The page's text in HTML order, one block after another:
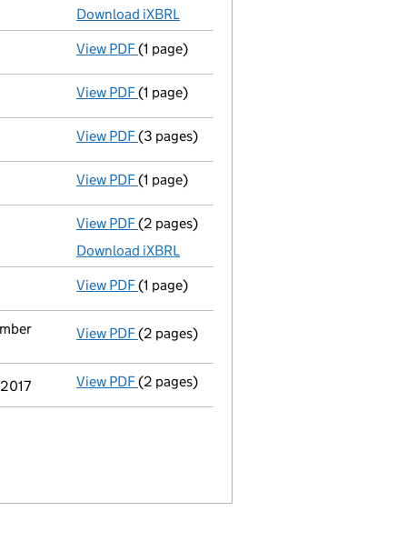
Download iXBRL
View PDF Compulsory strike-off action has been
(1 page)
View PDF First Gazette
(1 page)
View PDF Confirmation statement
(3 pages)
View PDF Compulsory strike-off action has been
(1 page)
View PDF Micro company accounts
(2 pages)
Download iXBRL
View PDF First Gazette
(1 page)
View PDF Notification
(2 pages)
View PDF Notification
(2 pages)